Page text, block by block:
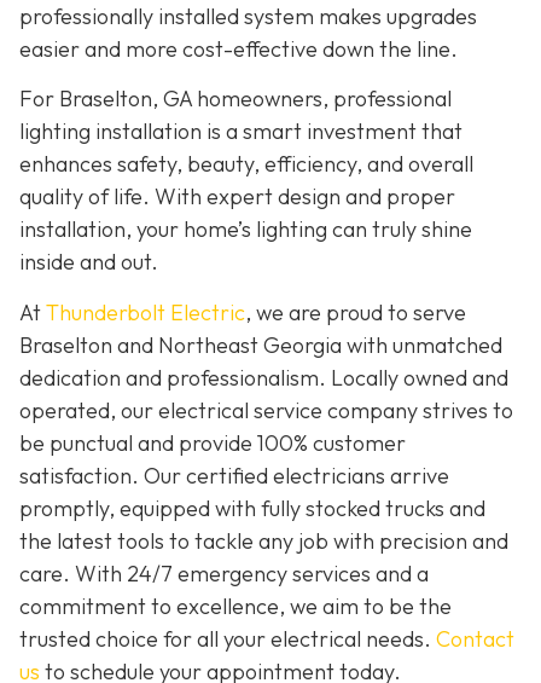
professionally installed system makes upgrades
easier and more cost-effective down the line.
For Braselton, GA homeowners, professional
lighting installation is a smart investment that
enhances safety, beauty, efficiency, and overall
quality of life. With expert design and proper
installation, your home’s lighting can truly shine
inside and out.
AtThunderbolt Electric, we are proud to serve
Braselton and Northeast Georgia with unmatched
dedication and professionalism. Locally owned and
operated, our electrical service company strives to
be punctual and provide 100% customer
satisfaction. Our certified electricians arrive
promptly, equipped with fully stocked trucks and
the latest tools to tackle any job with precision and
care. With 24/7 emergency services and a
commitment to excellence, we aim to be the
trusted choice for all your electrical needs. Contact
us to schedule your appointment today.